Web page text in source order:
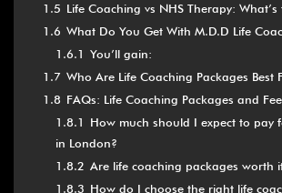
1.5 Life Coaching vs NHS Therapy:
1.6 What Do You Get With M.D.D Life
1.6.1 You’ll gain:
1.7 Who Are Life Coaching Packages Best
1.8 FAQs: Life Coaching Packages and
1.8.1
How much should I expect to pay
in London?
1.8.2 Are life coaching packages worth
1.8.3 How do I choose the right life